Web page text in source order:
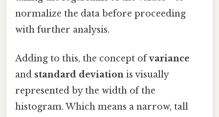
normalize the data before proceeding
with further analysis.
Adding to this, the concept ofvariance
and standard deviation is visually
represented by the width of the
histogram. Which means a narrow, tall